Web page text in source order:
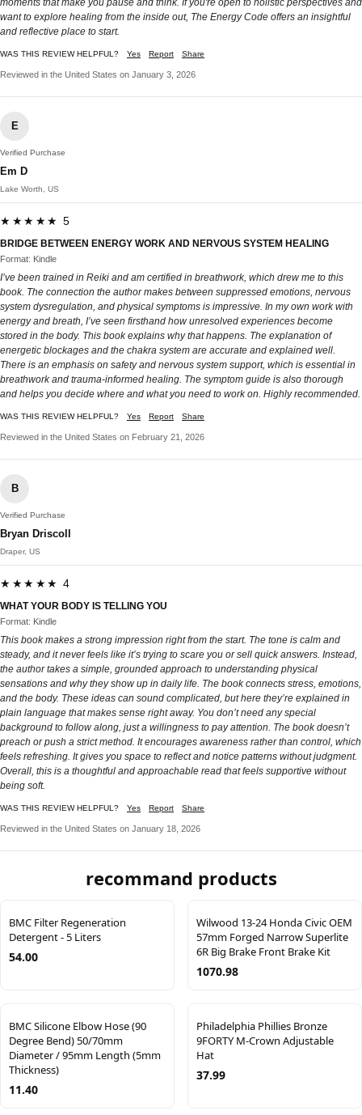
want to explore healing from the inside out, The Energy Code offers an insightful
and reflective place to start.
WAS THIS REVIEW HELPFUL? Yes Report Share
Reviewed in the United States on January 3, 2026
E
Verified Purchase
Em D
Lake Worth, US
★★★★★ 5
BRIDGE BETWEEN ENERGY WORK AND NERVOUS SYSTEM HEALING
Format: Kindle
I’ve been trained in Reiki and am certified in breathwork, which drew me to this
book. The connection the author makes between suppressed emotions, nervous
system dysregulation, and physical symptoms is impressive. In my own work with
energy and breath, I’ve seen firsthand how unresolved experiences become
stored in the body. This book explains why that happens. The explanation of
energetic blockages and the chakra system are accurate and explained well.
There is an emphasis on safety and nervous system support, which is essential in
breathwork and trauma-informed healing. The symptom guide is also thorough
and helps you decide where and what you need to work on. Highly recommended.
WAS THIS REVIEW HELPFUL? Yes Report Share
Reviewed in the United States on February 21, 2026
B
Verified Purchase
Bryan Driscoll
Draper, US
★★★★★ 4
WHAT YOUR BODY IS TELLING YOU
Format: Kindle
This book makes a strong impression right from the start. The tone is calm and
steady, and it never feels like it’s trying to scare you or sell quick answers. Instead,
the author takes a simple, grounded approach to understanding physical
sensations and why they show up in daily life. The book connects stress, emotions,
and the body. These ideas can sound complicated, but here they’re explained in
plain language that makes sense right away. You don’t need any special
background to follow along, just a willingness to pay attention. The book doesn’t
preach or push a strict method. It encourages awareness rather than control, which
feels refreshing. It gives you space to reflect and notice patterns without judgment.
Overall, this is a thoughtful and approachable read that feels supportive without
being soft.
WAS THIS REVIEW HELPFUL? Yes Report Share
Reviewed in the United States on January 18, 2026
recommand products
BMC Filter Regeneration
Detergent - 5 Liters
54.00
Wilwood 13-24 Honda Civic OEM
57mm Forged Narrow Superlite
6R Big Brake Front Brake Kit
1070.98
BMC Silicone Elbow Hose (90
Degree Bend) 50/70mm
Diameter / 95mm Length (5mm
Thickness)
11.40
Philadelphia Phillies Bronze
9FORTY M-Crown Adjustable
Hat
37.99